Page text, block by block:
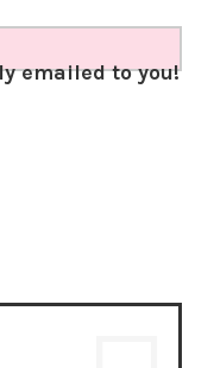
emailed to you!